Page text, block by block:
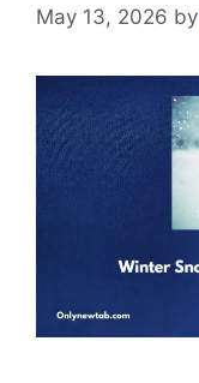
May 13, 2026 by